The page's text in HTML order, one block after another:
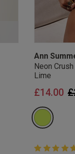
Ann
Neon
Lime
£14.00
5 out of 5
5 out of 5
Students &
services
Discounts available